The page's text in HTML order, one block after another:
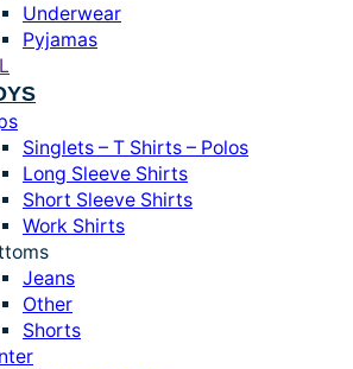
Underwear
Pyjamas
Singlets – T Shirts – Polos
Long Sleeve Shirts
Short Sleeve Shirts
Work Shirts
Jeans
Other
Shorts